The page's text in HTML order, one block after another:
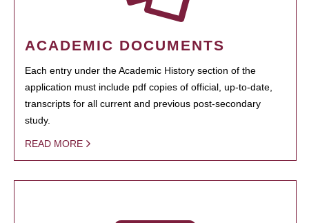
ACADEMIC DOCUMENTS
Each entry under the Academic History section of the
application must include pdf copies of official, up-to-date,
transcripts for all current and previous post-secondary
study.
READ MORE